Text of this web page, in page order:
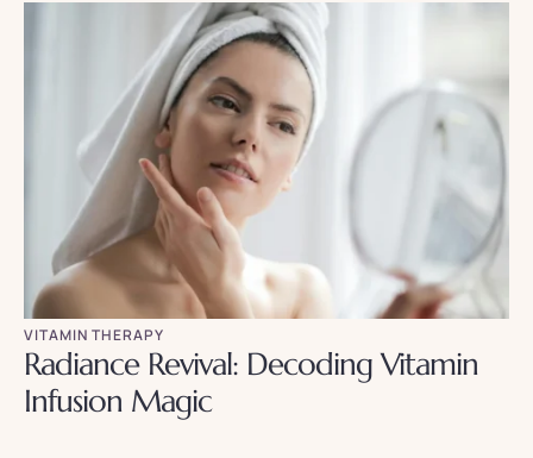
VITAMIN THERAPY
Radiance Revival: Decoding Vitamin
Infusion Magic